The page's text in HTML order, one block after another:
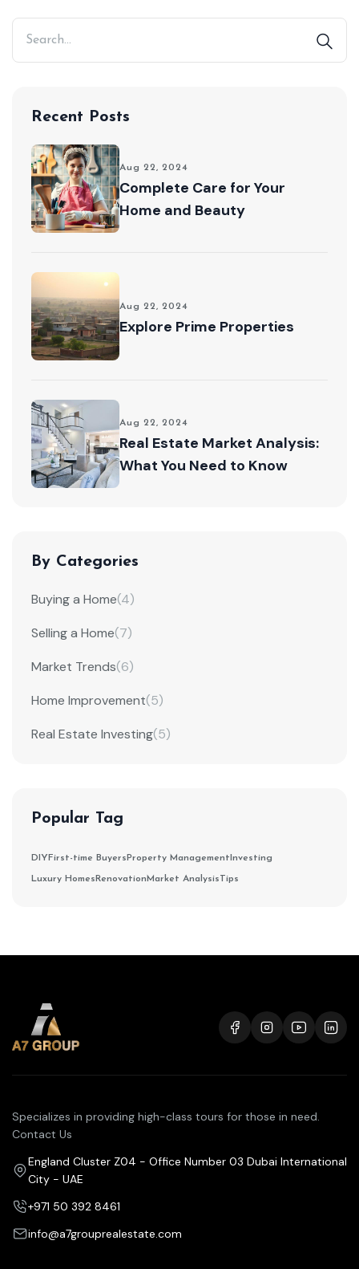
Recent Posts
Aug 22, 2024
Complete Care for Your
Home and Beauty
Aug 22, 2024
Explore Prime Properties
Aug 22, 2024
Real Estate Market Analysis:
What You Need to Know
By Categories
Buying a Home(4)
Selling a Home(7)
Market Trends(6)
Home Improvement(5)
Real Estate Investing(5)
Popular Tag
DIY First-time Buyers Property Management Investing
Luxury Homes RenovationMarket AnalysisTips
Specializes in providing high-class tours for those in need.
Contact Us
England Cluster Z04 - Office Number 03 Dubai International
City - UAE
+971 50 392 8461
info@a7grouprealestate.com